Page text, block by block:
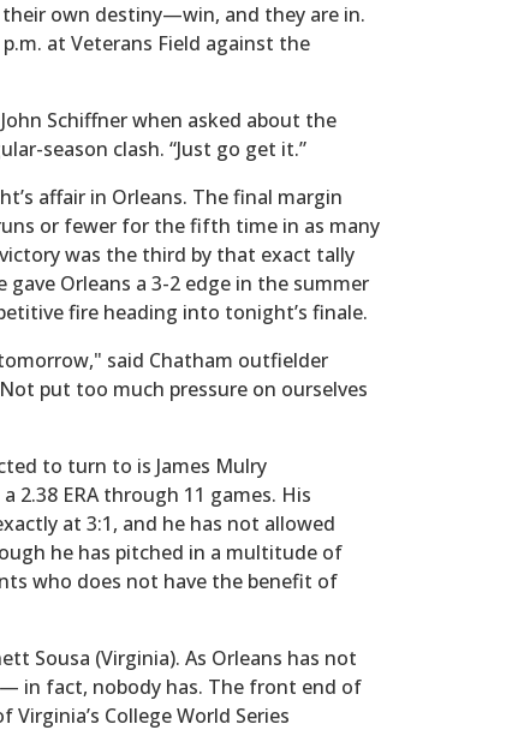
own destiny—win, and they are in.
at Veterans Field against the
Schiffner when asked about the
season clash. “Just go get it.”
affair in Orleans. The final margin
or fewer for the fifth time in as many
was the third by that exact tally
Orleans a 3-2 edge in the summer
fire heading into tonight’s finale.
said Chatham outfielder
put too much pressure on ourselves
to turn to is James Mulry
2.38 ERA through 11 games. His
at 3:1, and he has not allowed
he has pitched in a multitude of
who does not have the benefit of
Sousa (Virginia). As Orleans has not
in fact, nobody has. The front end of
Virginia’s College World Series